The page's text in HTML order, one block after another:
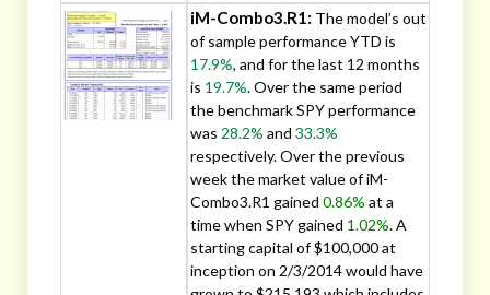
iM-Combo3.R1: The model’s out
of sample performance YTD is
17.9%, and for the last 12 months
is 19.7%. Over the same period
the benchmark SPY performance
was 28.2% and 33.3%
respectively. Over the previous
week the market value of iM-
Combo3.R1 gained 0.86% at a
time when SPY gained 1.02%. A
starting capital of $100,000 at
inception on 2/3/2014 would have